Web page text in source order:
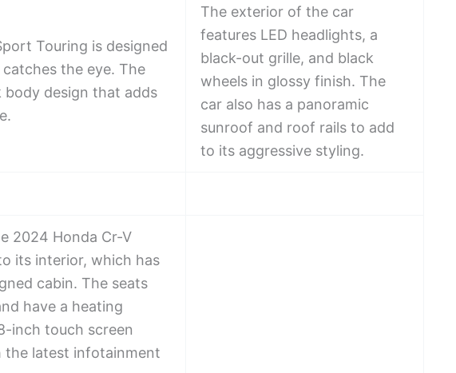
Touring is designed
the eye. The
body design that adds
The exterior of the car
features LED headlights, a
black-out grille, and black
wheels in glossy finish. The
car also has a panoramic
sunroof and roof rails to add
to its aggressive styling.
2024 Honda Cr-V
its interior, which has
cabin. The seats
have a heating
inch touch screen
the latest infotainment